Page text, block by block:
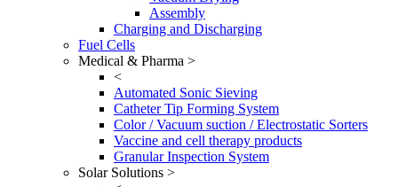
Assembly
Charging and Discharging
Fuel Cells
Medical & Pharma >
<
Automated Sonic Sieving
Catheter Tip Forming System
Color / Vacuum suction / Electrostatic Sorters
Vaccine and cell therapy products
Granular Inspection System
Solar Solutions >